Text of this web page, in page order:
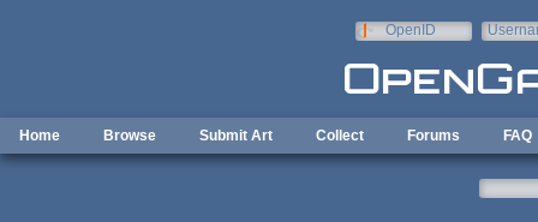
OpenID
Home Browse Submit Art Collect Forums FAQ